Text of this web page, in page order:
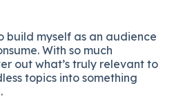
build myself as an audience
With so much
out what’s truly relevant to
topics into something